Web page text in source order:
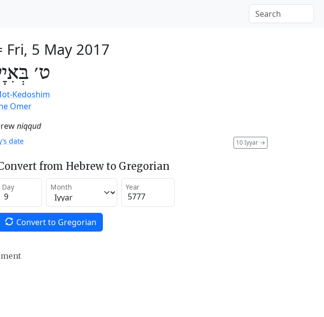
Fri, 5 May 2017
ט׳
Kedoshim
Omer
niqqud
10 Iyyar →
date
from Hebrew to Gregorian
Day Month Year
Convert to Gregorian